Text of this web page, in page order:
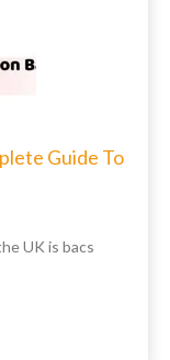
Guide To
UK is bacs